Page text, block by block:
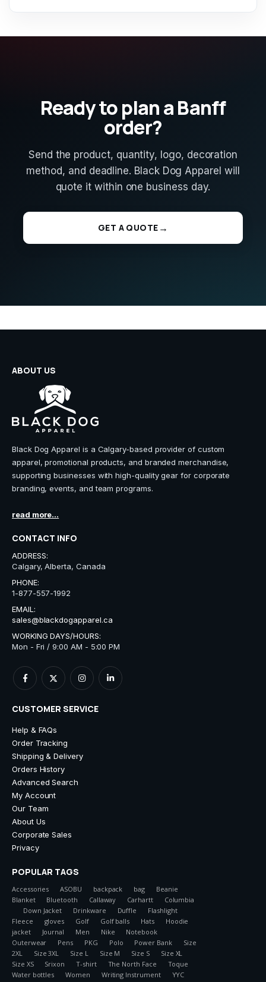
Ready to plan a Banff
order?
Send the product, quantity, logo, decoration
method, and deadline. Black Dog Apparel will
quote it within one business day.
GET A QUOTE
ABOUT US
Black Dog Apparel is a Calgary-based provider of custom
apparel, promotional products, and branded merchandise,
supporting businesses with high-quality gear for corporate
branding, events, and team programs.
read more...
CONTACT INFO
ADDRESS:
Calgary, Alberta, Canada
PHONE:
1-877-557-1992
EMAIL:
sales@blackdogapparel.ca
WORKING DAYS/HOURS:
Mon - Fri / 9:00 AM - 5:00 PM
CUSTOMER SERVICE
Help & FAQs
Order Tracking
Shipping & Delivery
Orders History
Advanced Search
My Account
Our Team
About Us
Corporate Sales
Privacy
POPULAR TAGS
Accessories ASOBU backpack bag
Beanie
Blanket
Bluetooth Callaway Carhartt
Columbia
Down Jacket
Drinkware Duffle
Flashlight
Fleece
gloves Golf Golf balls Hats
Hoodie
jacket
Journal Men Nike
Notebook
Outerwear
Pens PKG Polo Power Bank
Size
2XL
Size 3XL Size L Size M Size S
Size XL
Size XS
Srixon T-shirt The North Face
Toque
Water bottles
Women Writing Instrument
YYC